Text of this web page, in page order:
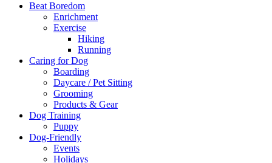
Beat Boredom
Enrichment
Exercise
Hiking
Running
Caring for Dog
Boarding
Daycare / Pet Sitting
Grooming
Products & Gear
Dog Training
Puppy
Dog-Friendly
Events
Holidays